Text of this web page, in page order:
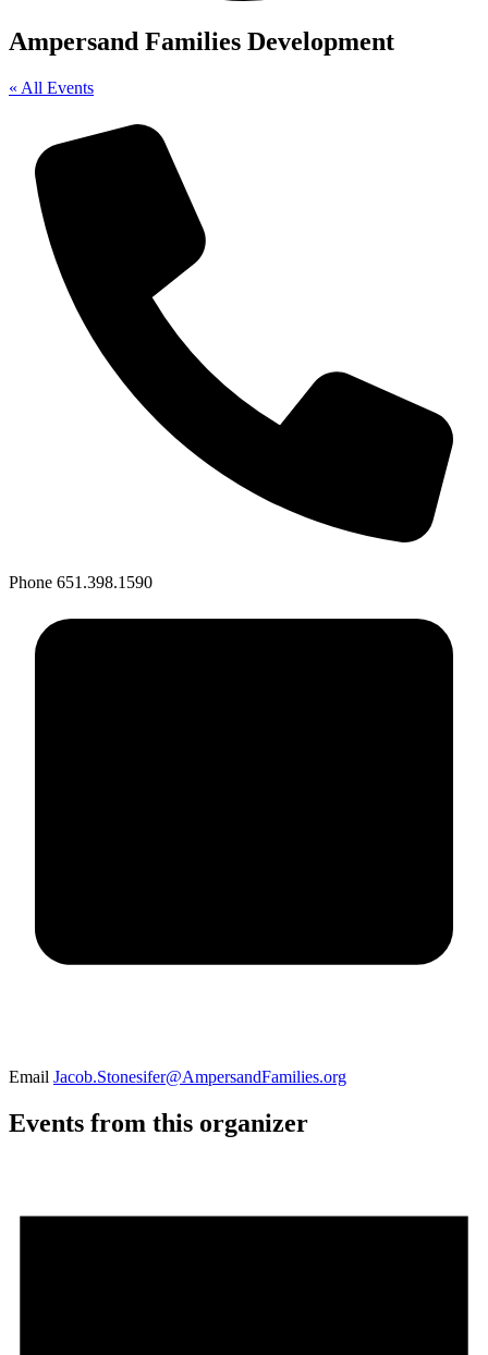
Ampersand Families Development
« All Events
Phone 651.398.1590
Email Jacob.Stonesifer@AmpersandFamilies.org
Events from this organizer